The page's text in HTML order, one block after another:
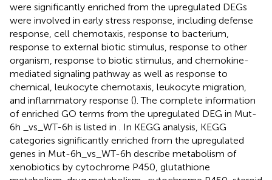
were significantly enriched from the upregulated DEGs
were involved in early stress response, including defense
response, cell chemotaxis, response to bacterium,
response to external biotic stimulus, response to other
organism, response to biotic stimulus, and chemokine-
mediated signaling pathway as well as response to
chemical, leukocyte chemotaxis, leukocyte migration,
and inflammatory response (). The complete information
of enriched GO terms from the upregulated DEG in Mut-
6h _vs_WT-6h is listed in
. In KEGG analysis, KEGG
categories significantly enriched from the upregulated
genes in Mut-6h_vs_WT-6h describe metabolism of
xenobiotics by cytochrome P450, glutathione